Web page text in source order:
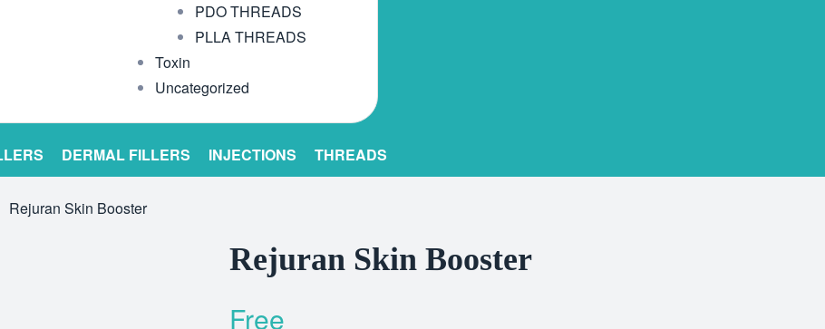
PDO THREADS
PLLA THREADS
Toxin
Uncategorized
DERMAL FILLERS INJECTIONS THREADS
Rejuran Skin Booster
Rejuran Skin Booster
Free